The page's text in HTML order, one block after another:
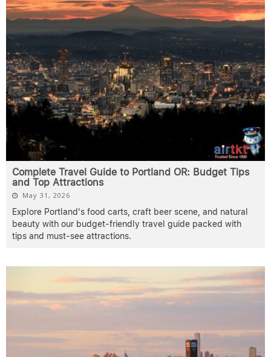
Complete Travel Guide to Portland OR: Budget Tips
and Top Attractions
May 31, 2026
Explore Portland's food carts, craft beer scene, and natural
beauty with our budget-friendly travel guide packed with
tips and must-see attractions.